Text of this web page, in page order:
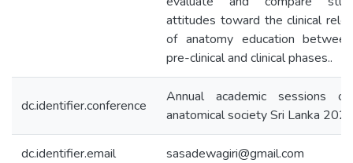
attitudes toward the clinical
of anatomy education
pre-clinical and clinical phases..
dc.identifier.conference
Annual academic sessions
anatomical society Sri Lanka
dc.identifier.email sasadewagiri@gmail.com